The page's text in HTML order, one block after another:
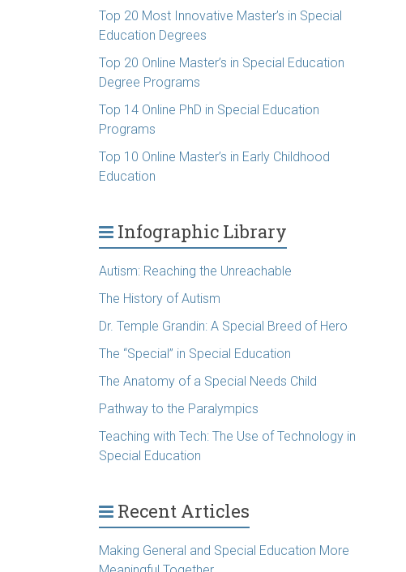
Top 20 Most Innovative Master’s in Special
Education Degrees
Top 20 Online Master’s in Special Education
Degree Programs
Top 14 Online PhD in Special Education
Programs
Top 10 Online Master’s in Early Childhood
Education
Infographic Library
Autism: Reaching the Unreachable
The History of Autism
Dr. Temple Grandin: A Special Breed of Hero
The “Special” in Special Education
The Anatomy of a Special Needs Child
Pathway to the Paralympics
Teaching with Tech: The Use of Technology in
Special Education
Recent Articles
Making General and Special Education More